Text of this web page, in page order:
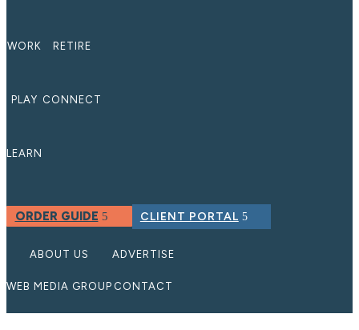
WORK
PLAY
LEARN
RETIRE
CONNECT
ORDER GUIDE CLIENT PORTAL
ABOUT US
WEB MEDIA GROUP
ADVERTISE
CONTACT